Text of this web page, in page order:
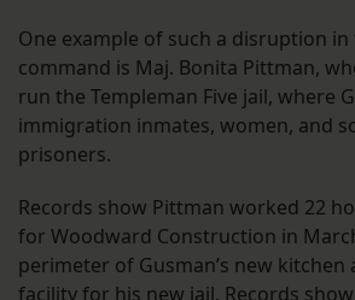
One example of such a disruption
command is Maj. Bonita Pittman,
run the Templeman Five jail, where
immigration inmates, women, and
prisoners.
Records show Pittman worked 22
for Woodward Construction in
perimeter of Gusman’s new kitchen
facility for his new jail. Records